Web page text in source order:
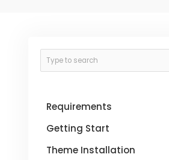
Requirements
Getting Start
Theme Installation